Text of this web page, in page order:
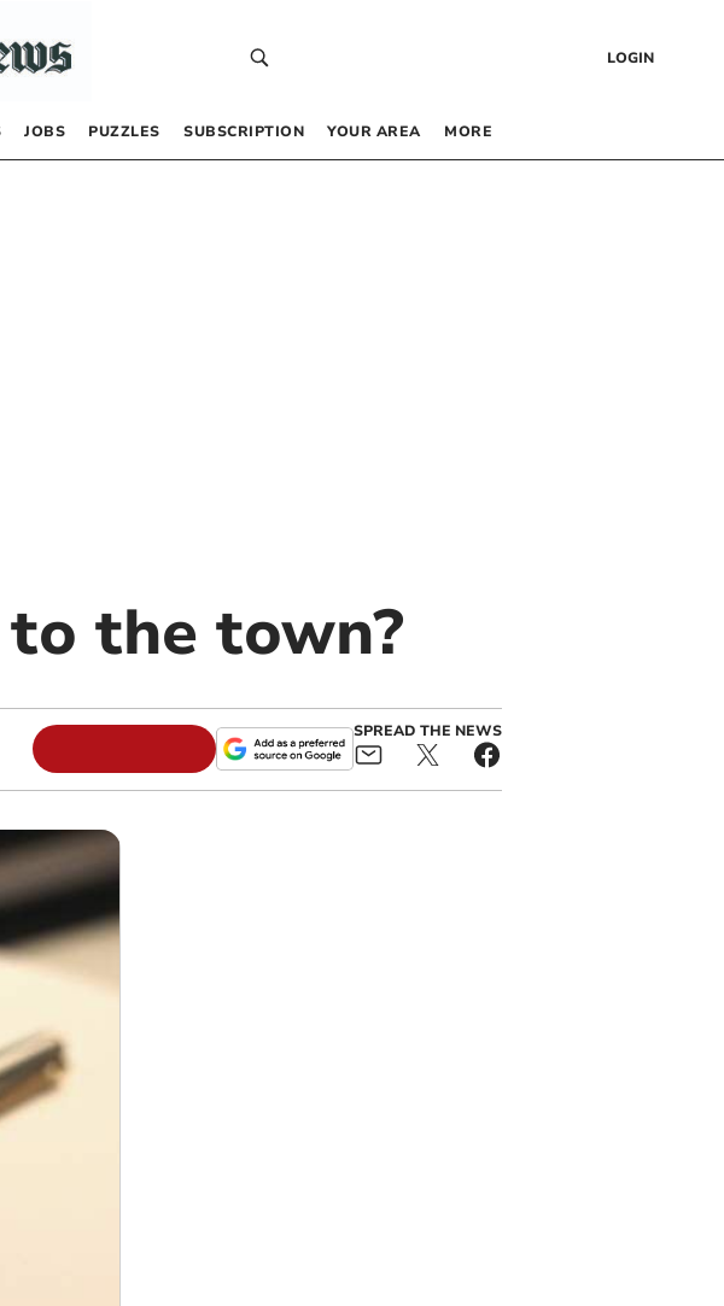
LOGIN
JOBS PUZZLES SUBSCRIPTION YOUR AREA MORE
the town?
SPREAD THE NEWS